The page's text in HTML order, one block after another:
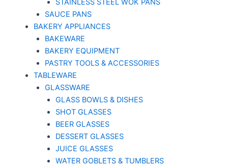
STAINLESS STEEL WOK PANS
SAUCE PANS
BAKERY APPLIANCES
BAKEWARE
BAKERY EQUIPMENT
PASTRY TOOLS & ACCESSORIES
TABLEWARE
GLASSWARE
GLASS BOWLS & DISHES
SHOT GLASSES
BEER GLASSES
DESSERT GLASSES
JUICE GLASSES
WATER GOBLETS & TUMBLERS